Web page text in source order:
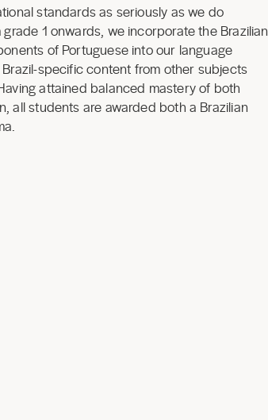
standards as seriously as we do
1 onwards, we incorporate the Brazilian
of Portuguese into our language
specific content from other subjects
attained balanced mastery of both
all students are awarded both a Brazilian